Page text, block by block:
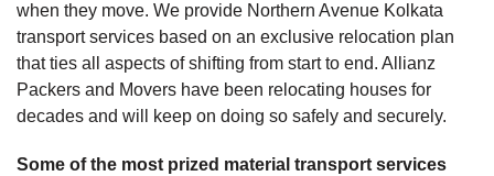
when they move. We provide Northern Avenue Kolkata
transport services based on an exclusive relocation plan
that ties all aspects of shifting from start to end. Allianz
Packers and Movers have been relocating houses for
decades and will keep on doing so safely and securely.
Some of the most prized material transport services